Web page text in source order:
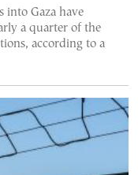
into Gaza have
a quarter of the
according to a